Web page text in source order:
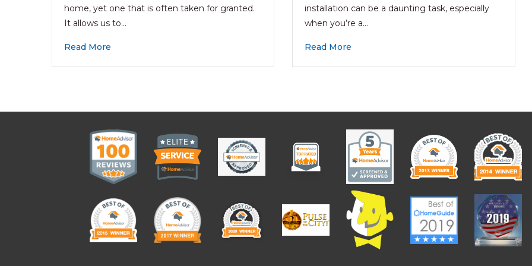
home, yet one that is often taken for granted.
It allows us to…
Read More
installation can be a daunting task, especially
when you’re a…
Read More